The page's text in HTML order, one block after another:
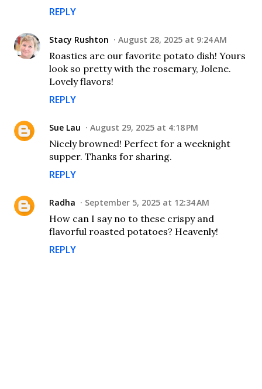
REPLY
Stacy Rushton August 28, 2025 at 9:24 AM
Roasties are our favorite potato dish! Yours
look so pretty with the rosemary, Jolene.
Lovely flavors!
REPLY
Sue Lau August 29, 2025 at 4:18 PM
Nicely browned! Perfect for a weeknight
supper. Thanks for sharing.
REPLY
Radha September 5, 2025 at 12:34 AM
How can I say no to these crispy and
flavorful roasted potatoes? Heavenly!
REPLY